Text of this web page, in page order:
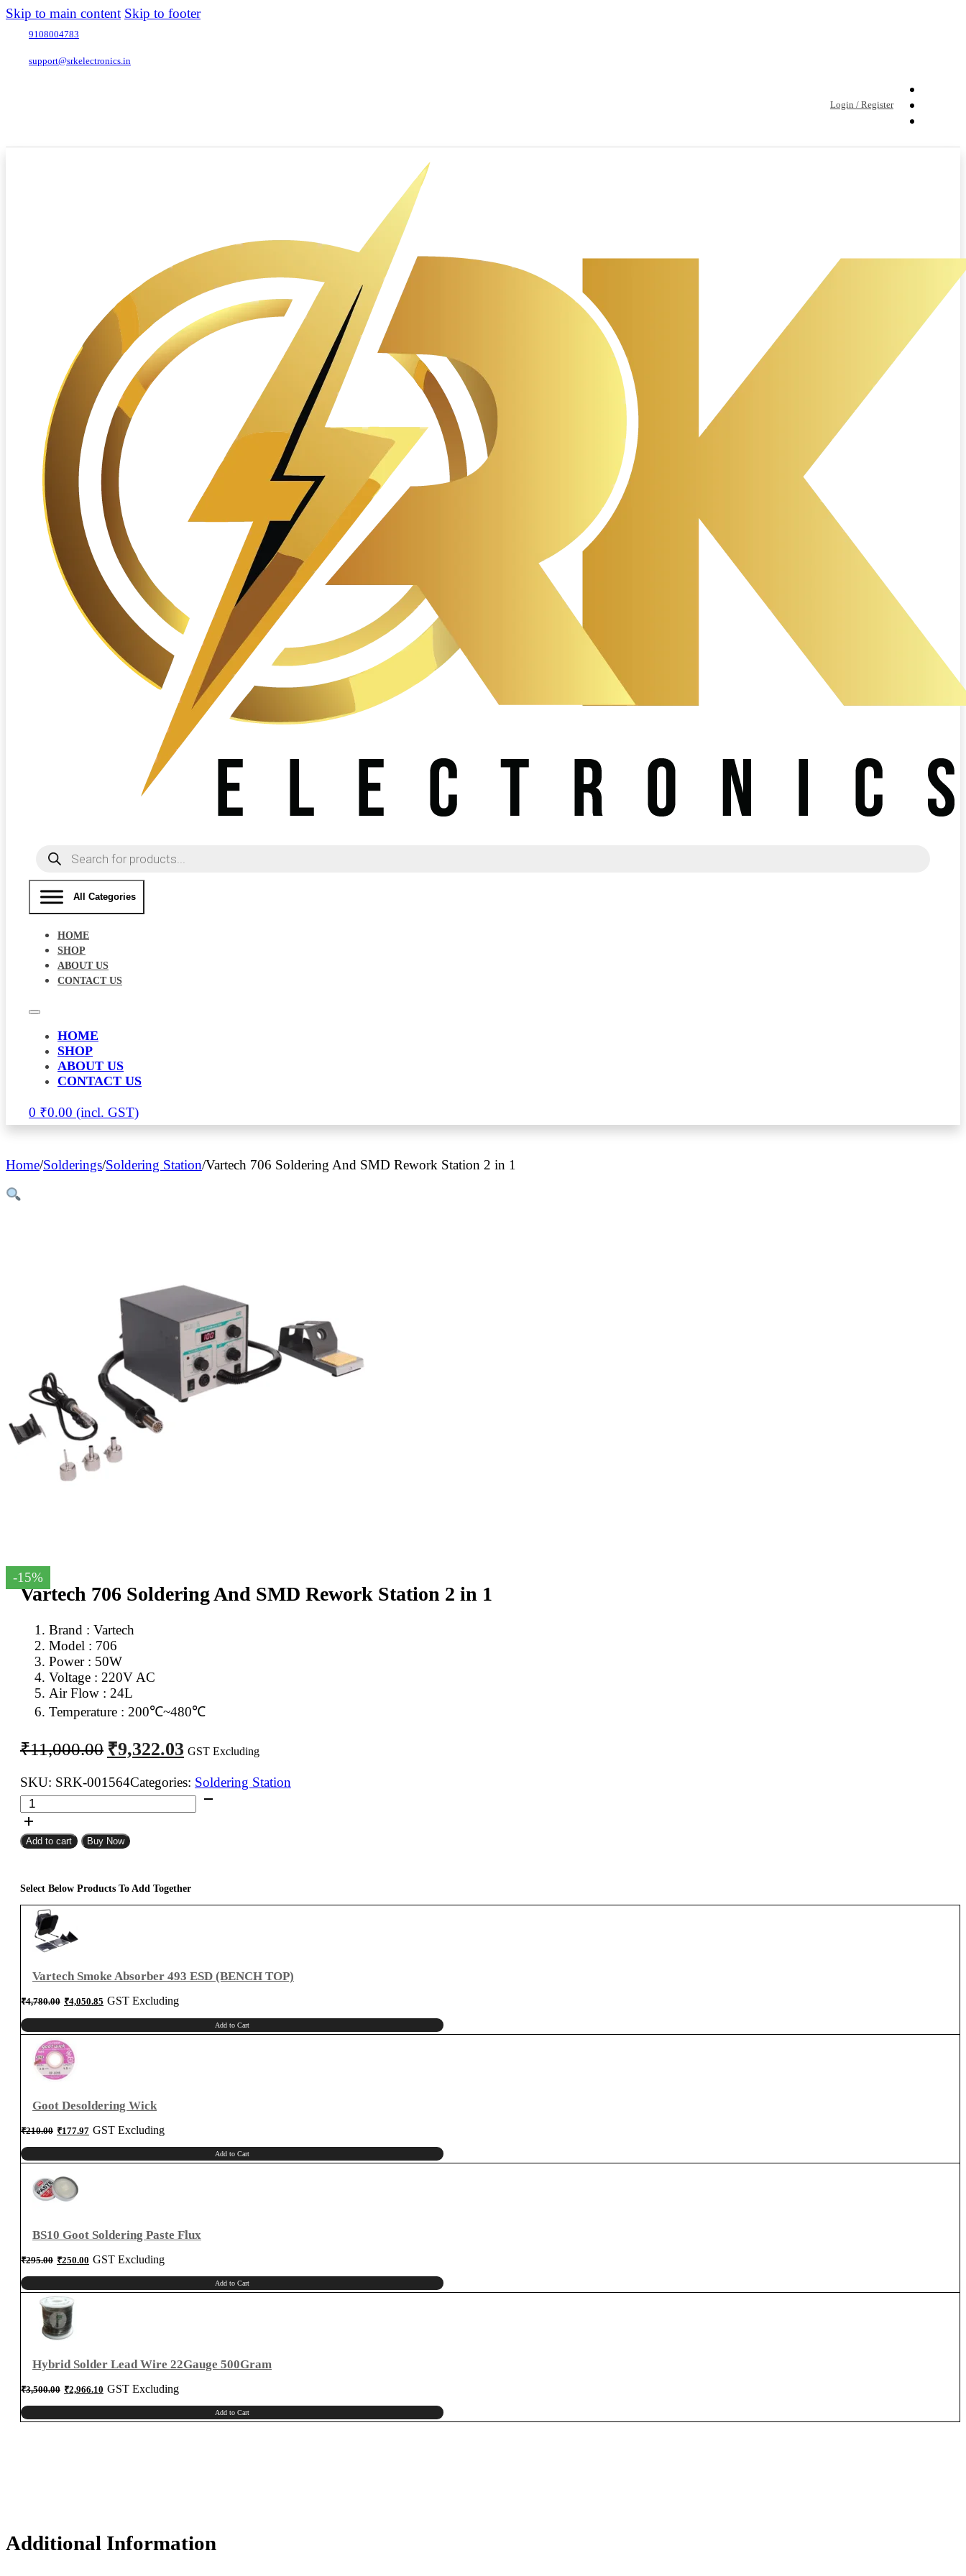
Skip to main content Skip to footer
9108004783
support@srkelectronics.in
Login / Register
Products
search
All Categories
HOME
SHOP
ABOUT US
CONTACT US
HOME
SHOP
ABOUT US
CONTACT US
0 ₹0.00
Home/Solderings/Soldering Station/Vartech 706 Soldering And SMD Rework Station 2 in 1
-15%
Vartech 706 Soldering And SMD Rework Station 2 in 1
Brand : Vartech
Model : 706
Power : 50W
Voltage : 220V AC
Air Flow : 24L
Temperature : 200℃~480℃
₹11,000.00 Original
price
was:
₹11,000.00.
₹9,322.03 Current
price
is:
₹9,322.03.
GST Excluding
SKU: SRK-001564Categories: Soldering Station
Vartech
706
Soldering
And
Station
2
quantity
Add to cart Buy Now
Select Below Products To Add Together
Vartech Smoke Absorber 493 ESD (BENCH TOP)
₹4,780.00 Original
price
was:
₹4,050.85 Current
price
is:
GST Excluding
Add to Cart
Goot Desoldering Wick
₹210.00 Original
price
was:
₹177.97Current
price
is:
GST Excluding
Add to Cart
BS10 Goot Soldering Paste Flux
₹295.00 Original
price
was:
₹250.00 Current
price
is:
GST Excluding
Add to Cart
Hybrid Solder Lead Wire 22Gauge 500Gram
₹3,500.00 Original
price
was:
₹2,966.10 Current
price
is:
GST Excluding
Add to Cart
Additional Information